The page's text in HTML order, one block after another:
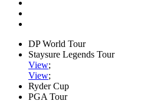
DP World Tour
Staysure Legends Tour
View;
View;
Ryder Cup
PGA Tour